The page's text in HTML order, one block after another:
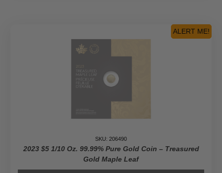
ALERT ME!
SKU: 206490
2023 $5 1/10 Oz. 99.99% Pure Gold Coin – Treasured
Gold Maple Leaf